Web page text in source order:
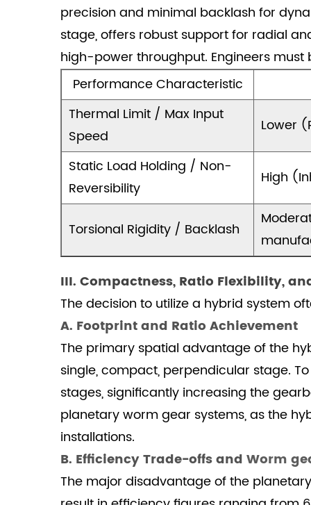
and
Worm
gear
stage
efficiency
in
combined
gearboxes
4
IV.
Application
and
Technical
Integration
4.1
A.
Optimal
Application
Domains
4.2
B.
SGR's
Advanced
Manufacturing
5
V.
precision and minimal backlash for
stage, offers robust support for radial
high-power throughput. Engineers
Performance Characteristic
Thermal Limit / Max Input
Speed
Lower
Static Load Holding / Non-
Reversibility
High
Torsional Rigidity / Backlash
III. Compactness, Ratio Flexibility,
The decision to utilize a hybrid system
A. Footprint and Ratio Achievement
The primary spatial advantage of the
single, compact, perpendicular stage.
stages, significantly increasing the
planetary worm gear systems, as the
installations.
B. Efficiency Trade-offs and Worm
The major disadvantage of the